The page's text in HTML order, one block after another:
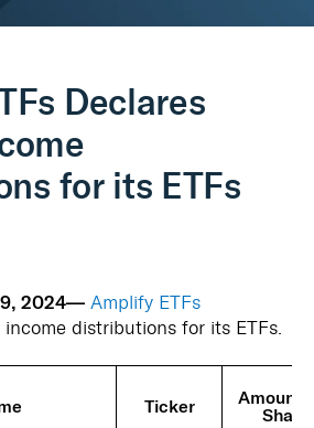
Declares
for its ETFs
2024— Amplify ETFs
distributions for its ETFs.
Ticker
Amount
Share